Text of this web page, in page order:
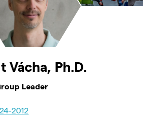
Vácha, Ph.D.
Leader
2012